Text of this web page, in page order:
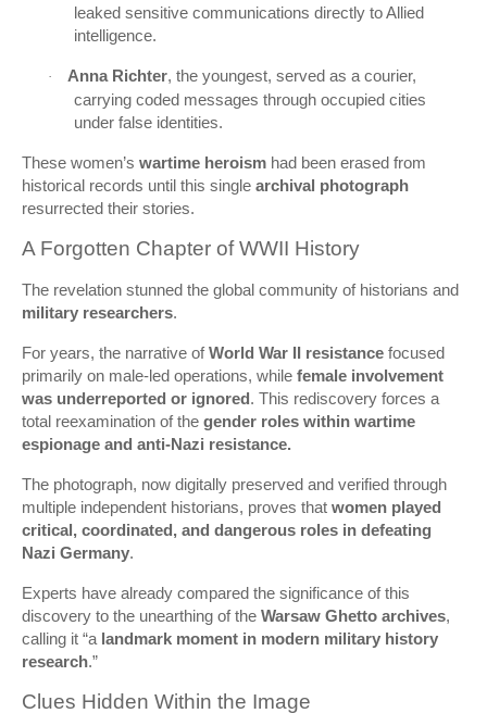
leaked sensitive communications directly to Allied
intelligence.
· Anna Richter, the youngest, served as a courier,
carrying coded messages through occupied cities
under false identities.
These women’s wartime heroism had been erased from
historical records until this single archival photograph
resurrected their stories.
A Forgotten Chapter of WWII History
The revelation stunned the global community of historians and
military researchers.
For years, the narrative ofWorld War II resistance focused
primarily on male-led operations, while female involvement
was underreported or ignored. This rediscovery forces a
total reexamination of the gender roles within wartime
espionage and anti-Nazi resistance.
The photograph, now digitally preserved and verified through
multiple independent historians, proves that women played
critical, coordinated, and dangerous roles in defeating
Nazi Germany.
Experts have already compared the significance of this
discovery to the unearthing of the Warsaw Ghetto archives,
calling it “a landmark moment in modern military history
research.”
Clues Hidden Within the Image